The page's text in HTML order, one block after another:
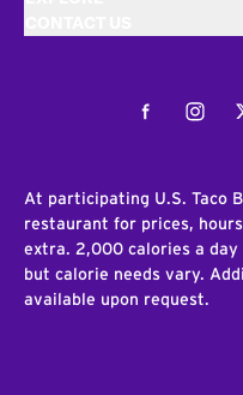
Facebook
At participating U.S. Taco
restaurant for prices,
extra. 2,000 calories a
but calorie needs vary.
available upon request.